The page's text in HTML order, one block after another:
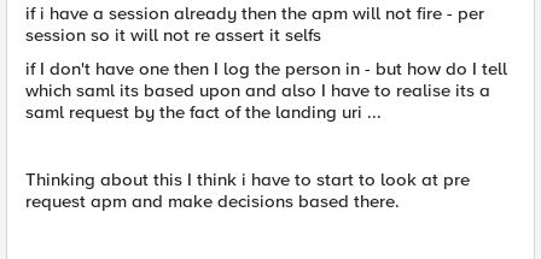
if i have a session already then the apm will not fire - per
session so it will not re assert it selfs
if I don't have one then I log the person in - but how do I tell
which saml its based upon and also I have to realise its a
saml request by the fact of the landing uri ...
Thinking about this I think i have to start to look at pre
request apm and make decisions based there.